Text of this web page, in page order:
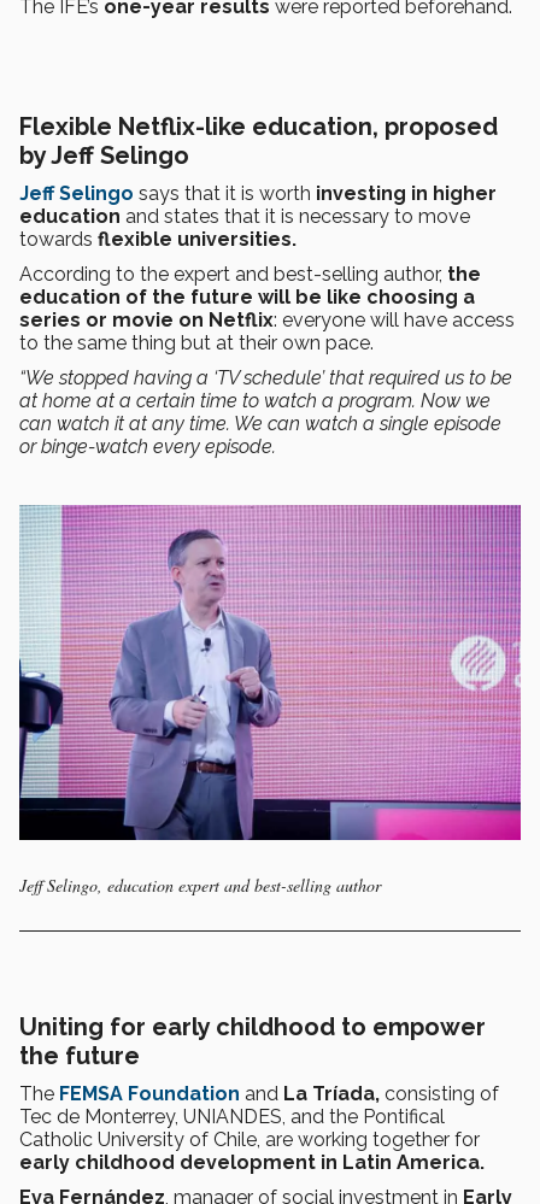
The IFE’s one-year results were reported beforehand.
Flexible Netflix-like education, proposed
by Jeff Selingo
Jeff Selingo says that it is worth investing in higher
education and states that it is necessary to move
towards flexible universities.
According to the expert and best-selling author, the
education of the future will be like choosing a
series or movie on Netflix: everyone will have access
to the same thing but at their own pace.
“We stopped having a ‘TV schedule’ that required us to be
at home at a certain time to watch a program. Now we
can watch it at any time. We can watch a single episode
or binge-watch every episode.
Jeff Selingo, education expert and best-selling author
Uniting for early childhood to empower
the future
The FEMSA Foundation and La Tríada, consisting of
Tec de Monterrey, UNIANDES, and the Pontifical
Catholic University of Chile, are working together for
early childhood development in Latin America.
Eva Fernández , manager of social investment in Early